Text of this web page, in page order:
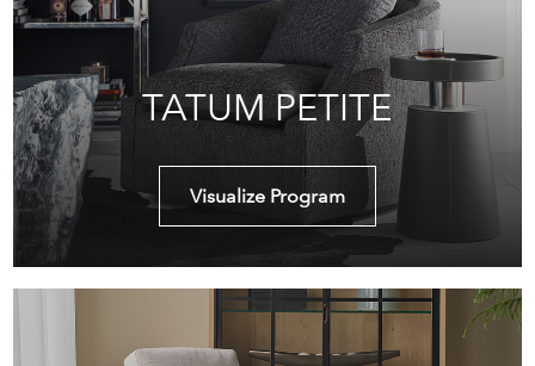
TATUM PETITE
Visualize Program